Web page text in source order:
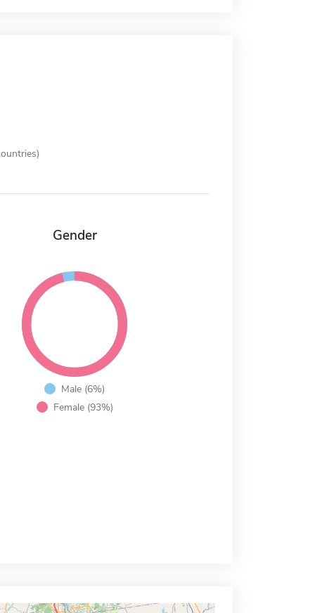
Gender
Male (6%)
Female (93%)